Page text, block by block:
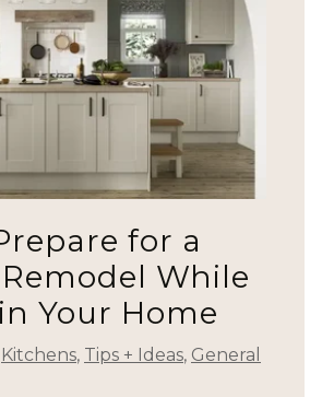
for a
While
Your Home
Kitchens, Tips + Ideas, General